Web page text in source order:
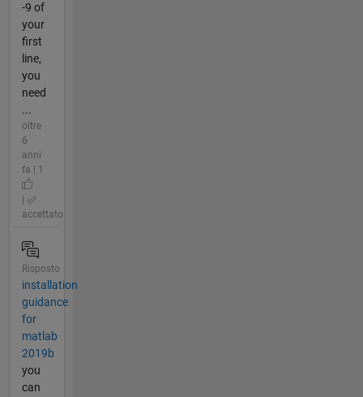
-9 of
your
first
line,
you
need
...
oltre
6
anni
fa | 1
accettato
Risposto
installation
guidance
for
matlab
2019b
you
can